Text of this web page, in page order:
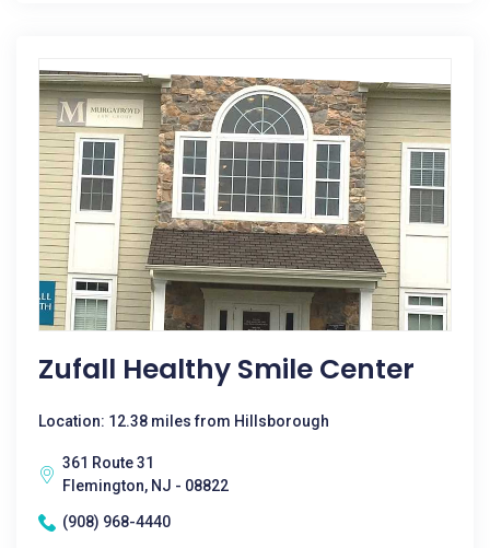
Zufall Healthy Smile Center
Location: 12.38 miles from Hillsborough
361 Route 31
Flemington, NJ - 08822
(908) 968-4440